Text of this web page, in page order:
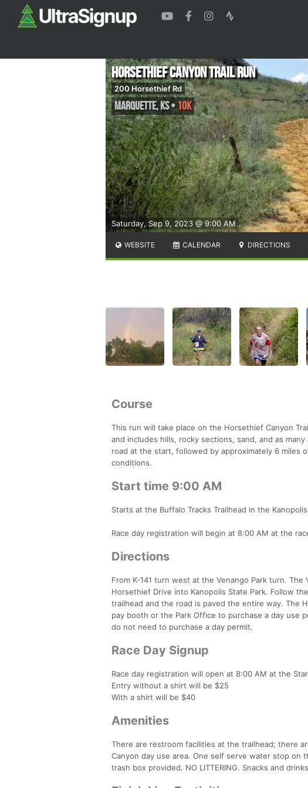
Saturday, Sep 9, 2023 @ 9:00 AM
Horsethief Canyon Trail Run
200 Horsethief Rd
Marquette,KS•10K
WEBSITE CALENDAR DIRECTIONS
Course
This run will take place on the Horsethief Canyon
and includes hills, rocky sections, sand, and as
road at the start, followed by approximately 6 miles
conditions.
Start time 9:00 AM
Starts at the Buffalo Tracks Trailhead in the
Race day registration will begin at 8:00 AM at the
Directions
From K-141 turn west at the Venango Park turn.
Horsethief Drive into Kanopolis State Park. Follow
trailhead and the road is paved the entire way. The
pay booth or the Park Office to purchase a day use
do not need to purchase a day permit.
Race Day Signup
Race day registration will open at 8:00 AM at the
Entry without a shirt will be $25
With a shirt will be $40
Amenities
There are restroom facilities at the trailhead; there
Canyon day use area. One self serve water stop on
trash box provided. NO LITTERING. Snacks and